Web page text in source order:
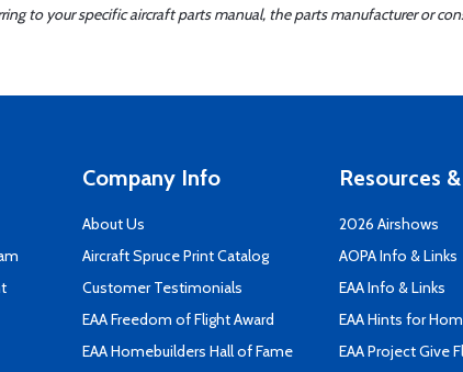
to your specific aircraft parts manual, the parts manufacturer or
Company Info
About Us
Aircraft Spruce Print Catalog
Customer Testimonials
EAA Freedom of Flight Award
EAA Homebuilders Hall of Fame
Resources
2026 Airshows
AOPA Info & Links
EAA Info & Links
EAA Hints for
EAA Project Give